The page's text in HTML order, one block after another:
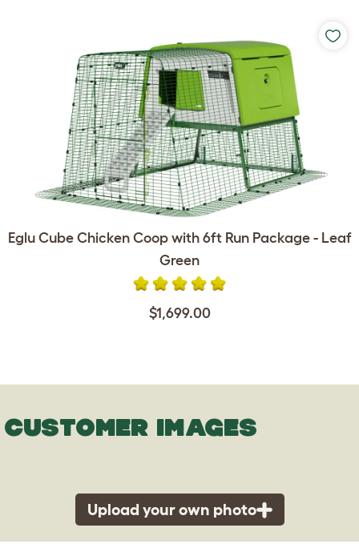
Eglu Cube Chicken Coop with 6ft Run Package - Leaf
Green
$1,699.00
CUSTOMER IMAGES
Upload your own photo